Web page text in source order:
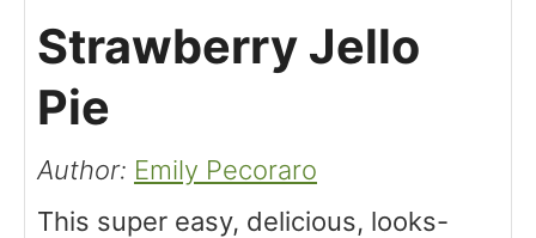
Strawberry Jello
Pie
Author: Emily Pecoraro
This super easy, delicious, looks-